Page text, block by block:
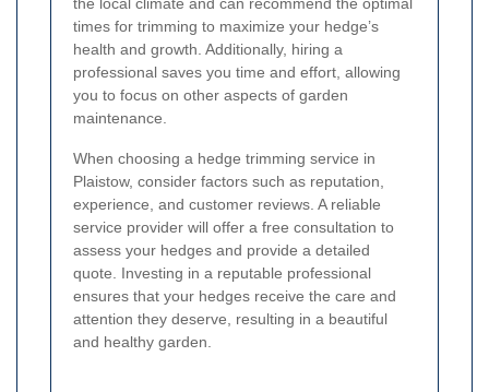
times for trimming to maximize your hedge’s
health and growth. Additionally, hiring a
professional saves you time and effort, allowing
you to focus on other aspects of garden
maintenance.
When choosing a hedge trimming service in
Plaistow, consider factors such as reputation,
experience, and customer reviews. A reliable
service provider will offer a free consultation to
assess your hedges and provide a detailed
quote. Investing in a reputable professional
ensures that your hedges receive the care and
attention they deserve, resulting in a beautiful
and healthy garden.